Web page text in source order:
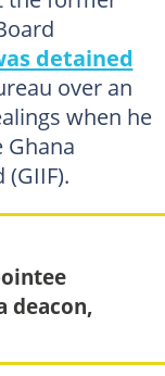
detained
over an
when he
deacon,